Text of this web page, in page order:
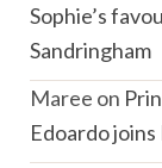
Sophie’s
Sandringham
Maree on
Edoardo